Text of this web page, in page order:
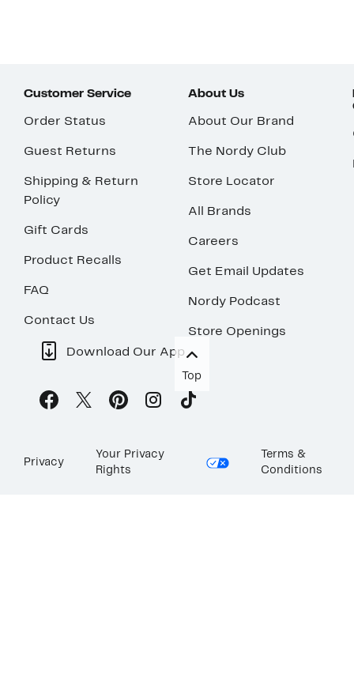
Customer Service
Order Status
Guest Returns
Shipping & Return
Policy
Gift Cards
Product Recalls
FAQ
Contact Us
About Us
About Our Brand
The Nordy Club
Store Locator
All Brands
Careers
Get Email Updates
Nordy Podcast
Store Openings
Download Our App
Top
Privacy
Your Privacy
Rights
Terms &
Conditions